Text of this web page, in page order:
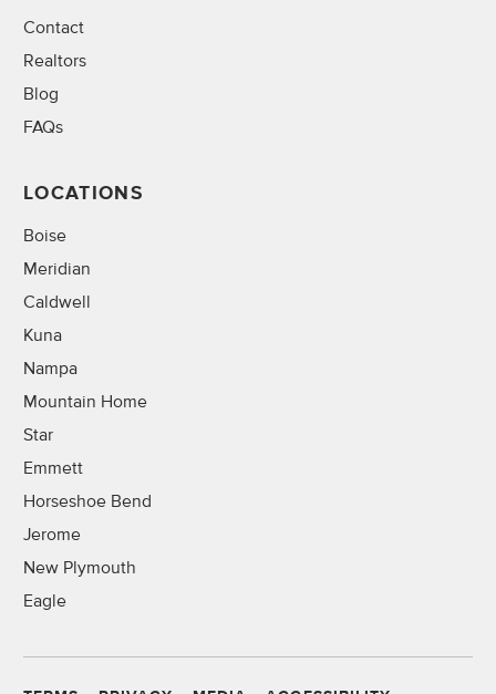
Contact
Realtors
Blog
FAQs
LOCATIONS
Boise
Meridian
Caldwell
Kuna
Nampa
Mountain Home
Star
Emmett
Horseshoe Bend
Jerome
New Plymouth
Eagle